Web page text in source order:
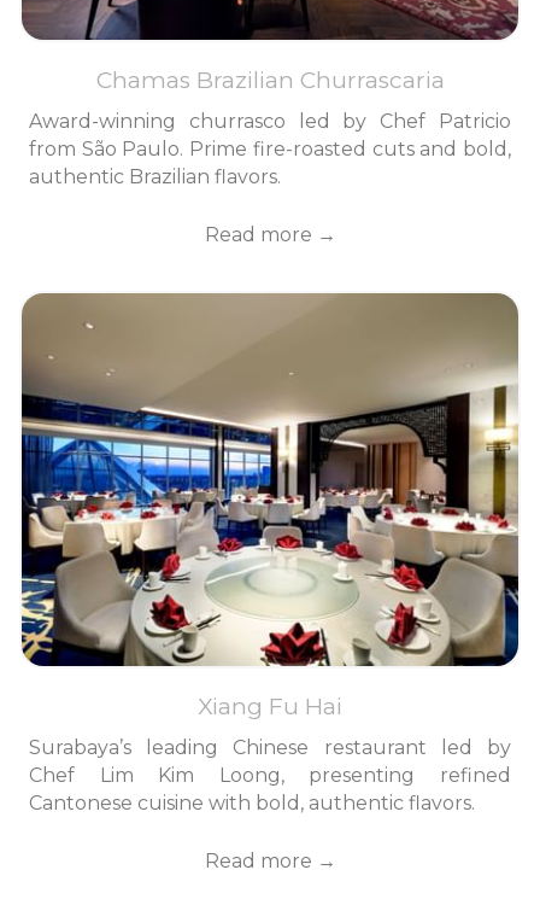
Chamas Brazilian Churrascaria
Award-winning churrasco led by Chef Patricio
from São Paulo. Prime fire-roasted cuts and bold,
authentic Brazilian flavors.
Read more
Xiang Fu Hai
Surabaya’s leading Chinese restaurant led by
Chef Lim Kim Loong, presenting refined
Cantonese cuisine with bold, authentic flavors.
Read more